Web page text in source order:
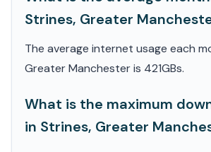
Strines, Greater
The average internet usage each
Greater Manchester is 421GBs.
What is the maximum
in Strines, Greater